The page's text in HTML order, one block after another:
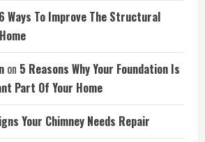
6 Ways To Improve The Structural
on 5 Reasons Why Your Foundation Is
Part Of Your Home
Your Chimney Needs Repair